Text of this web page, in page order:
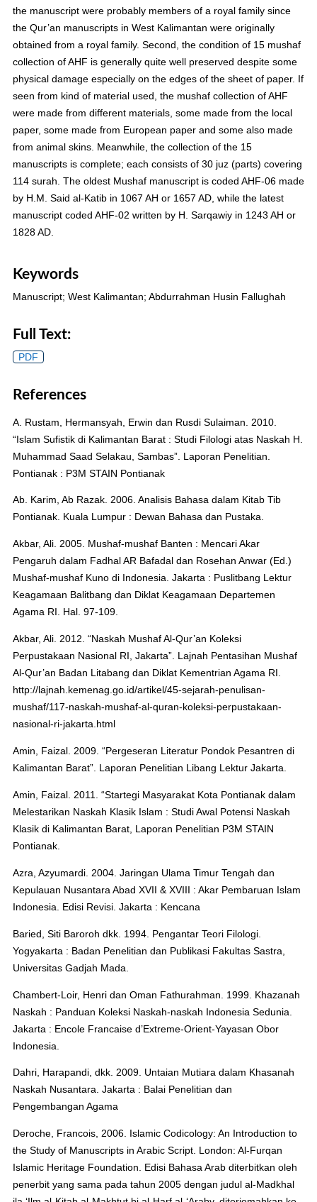
the manuscript were probably members of a royal family since
the Qur’an manuscripts in West Kalimantan were originally
obtained from a royal family. Second, the condition of 15 mushaf
collection of AHF is generally quite well preserved despite some
physical damage especially on the edges of the sheet of paper. If
seen from kind of material used, the mushaf collection of AHF
were made from different materials, some made from the local
paper, some made from European paper and some also made
from animal skins. Meanwhile, the collection of the 15
manuscripts is complete; each consists of 30 juz (parts) covering
114 surah. The oldest Mushaf manuscript is coded AHF-06 made
by H.M. Said al-Katib in 1067 AH or 1657 AD, while the latest
manuscript coded AHF-02 written by H. Sarqawiy in 1243 AH or
1828 AD.
Keywords
Manuscript; West Kalimantan; Abdurrahman Husin Fallughah
Full Text:
PDF
References
A. Rustam, Hermansyah, Erwin dan Rusdi Sulaiman. 2010.
“Islam Sufistik di Kalimantan Barat : Studi Filologi atas Naskah H.
Muhammad Saad Selakau, Sambas”. Laporan Penelitian.
Pontianak : P3M STAIN Pontianak
Ab. Karim, Ab Razak. 2006. Analisis Bahasa dalam Kitab Tib
Pontianak. Kuala Lumpur : Dewan Bahasa dan Pustaka.
Akbar, Ali. 2005. Mushaf-mushaf Banten : Mencari Akar
Pengaruh dalam Fadhal AR Bafadal dan Rosehan Anwar (Ed.)
Mushaf-mushaf Kuno di Indonesia. Jakarta : Puslitbang Lektur
Keagamaan Balitbang dan Diklat Keagamaan Departemen
Agama RI. Hal. 97-109.
Akbar, Ali. 2012. “Naskah Mushaf Al-Qur’an Koleksi
Perpustakaan Nasional RI, Jakarta”. Lajnah Pentasihan Mushaf
Al-Qur’an Badan Litabang dan Diklat Kementrian Agama RI.
http://lajnah.kemenag.go.id/artikel/45-sejarah-penulisan-
mushaf/117-naskah-mushaf-al-quran-koleksi-perpustakaan-
nasional-ri-jakarta.html
Amin, Faizal. 2009. “Pergeseran Literatur Pondok Pesantren di
Kalimantan Barat”. Laporan Penelitian Libang Lektur Jakarta.
Amin, Faizal. 2011. “Startegi Masyarakat Kota Pontianak dalam
Melestarikan Naskah Klasik Islam : Studi Awal Potensi Naskah
Klasik di Kalimantan Barat, Laporan Penelitian P3M STAIN
Pontianak.
Azra, Azyumardi. 2004. Jaringan Ulama Timur Tengah dan
Kepulauan Nusantara Abad XVII & XVIII : Akar Pembaruan Islam
Indonesia. Edisi Revisi. Jakarta : Kencana
Baried, Siti Baroroh dkk. 1994. Pengantar Teori Filologi.
Yogyakarta : Badan Penelitian dan Publikasi Fakultas Sastra,
Universitas Gadjah Mada.
Chambert-Loir, Henri dan Oman Fathurahman. 1999. Khazanah
Naskah : Panduan Koleksi Naskah-naskah Indonesia Sedunia.
Jakarta : Encole Francaise d’Extreme-Orient-Yayasan Obor
Indonesia.
Dahri, Harapandi, dkk. 2009. Untaian Mutiara dalam Khasanah
Naskah Nusantara. Jakarta : Balai Penelitian dan
Pengembangan Agama
Deroche, Francois, 2006. Islamic Codicology: An Introduction to
the Study of Manuscripts in Arabic Script. London: Al-Furqan
Islamic Heritage Foundation. Edisi Bahasa Arab diterbitkan oleh
penerbit yang sama pada tahun 2005 dengan judul al-Madkhal